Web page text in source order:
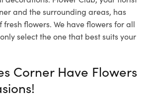
and the surrounding areas, has
fresh flowers. We have flowers for all
select the one that best suits your
Corner Have Flowers